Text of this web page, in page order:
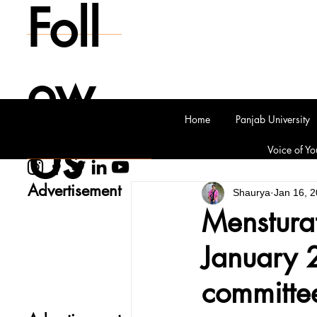
Foll
ow
Us
January
Shaurya Jan 16,
Advertisement
Home Panjab University
Voice of